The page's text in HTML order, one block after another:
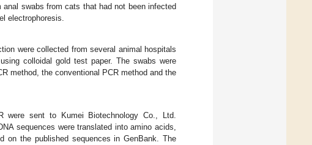
swabs from cats that had not been infected
electrophoresis.
were collected from several animal hospitals
colloidal gold test paper. The swabs were
method, the conventional PCR method and the
were sent to Kumei Biotechnology Co., Ltd.
sequences were translated into amino acids,
on the published sequences in GenBank. The